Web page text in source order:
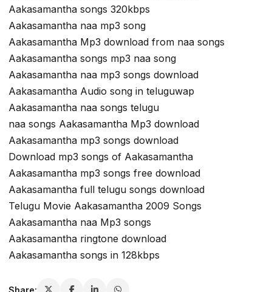
Aakasamantha songs 320kbps
Aakasamantha naa mp3 song
Aakasamantha Mp3 download from naa songs
Aakasamantha songs mp3 naa song
Aakasamantha naa mp3 songs download
Aakasamantha Audio song in teluguwap
Aakasamantha naa songs telugu
naa songs Aakasamantha Mp3 download
Aakasamantha mp3 songs download
Download mp3 songs of Aakasamantha
Aakasamantha mp3 songs free download
Aakasamantha full telugu songs download
Telugu Movie Aakasamantha 2009 Songs
Aakasamantha naa Mp3 songs
Aakasamantha ringtone download
Aakasamantha songs in 128kbps
Share: